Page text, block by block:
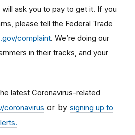
ask you to pay to get it. If you
please tell the Federal Trade
complaint. We’re doing our
in their tracks, and your
latest Coronavirus-related
coronavirus or by signing up to